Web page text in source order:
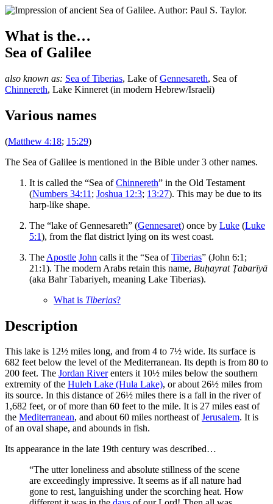
What is the…
Sea of Galilee
also known as: Sea of Tiberias, Lake ofGennesareth, Sea of
Chinnereth, Lake Kinneret (in modern Hebrew/Israeli)
Various names
(Matthew 4:18; 15:29)
The Sea of Galilee is mentioned in the Bible under 3 other names.
It is called the “Sea ofChinnereth” in the Old Testament
(Numbers 34:11 ; Joshua 12:3; 13:27). This may be due to its
harp-like shape.
The “lake of Gennesareth” (Gennesaret) once by Luke (Luke
5:1), from the flat district lying on its west coast.
The Apostle John calls it the “Sea ofTiberias” (John 6:1;
21:1). The modern Arabs retain this name, Buḥayrat Ṭabarīyā
(aka Bahr Tabariyeh, meaning Lake Tiberias).
What is Tiberias?
Description
This lake is 12½ miles long, and from 4 to 7½ wide. Its surface is
682 feet below the level of the Mediterranean. Its depth is from 80 to
200 feet. The Jordan Riverenters it 10½ miles below the southern
extremity of the Huleh Lake (Hula Lake), or about 26½ miles from
its source. In this distance of 26½ miles there is a fall in the river of
1,682 feet, or of more than 60 feet to the mile. It is 27 miles east of
the Mediterranean, and about 60 miles northeast ofJerusalem. It is
of an oval shape, and abounds in fish.
Its appearance in the late 19th century was described…
“The utter loneliness and absolute stillness of the scene
are exceedingly impressive. It seems as if all nature had
gone to rest, languishing under the scorching heat. How